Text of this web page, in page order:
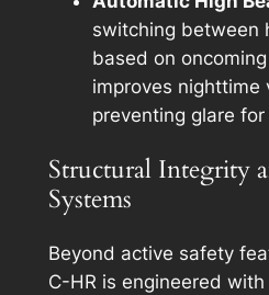
switching between
based on
improves nighttime
preventing glare
Structural Integrity
Systems
Beyond active safety
C-HR is engineered